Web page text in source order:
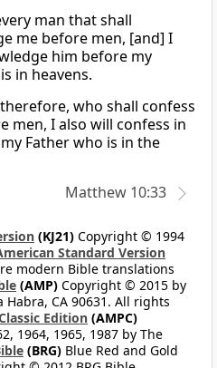
man that shall
me before men, [and] I
him before my
in heavens.
who shall confess
men, I also will confess in
Father who is in the
Matthew 10:33
(KJ21) Copyright © 1994
Standard Version
modern Bible translations
(AMP) Copyright © 2015 by
Habra, CA 90631. All rights
Edition (AMPC)
1964, 1965, 1987 by The
(BRG) Blue Red and Gold